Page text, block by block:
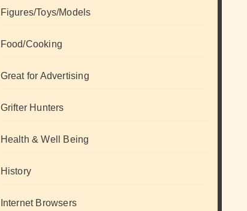
Figures/Toys/Models
Food/Cooking
Great for Advertising
Grifter Hunters
Health & Well Being
History
Internet Browsers